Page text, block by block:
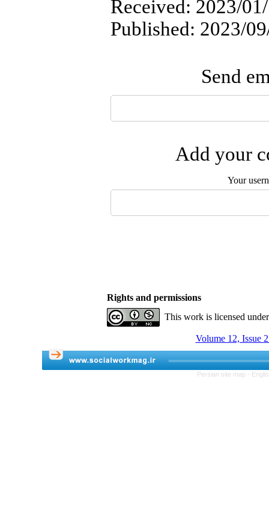
Received: 2023/
Published: 2023/
Send
Add your
Your
Rights and permissions
This work is licensed
Volume 12, Issue
Persian site map -